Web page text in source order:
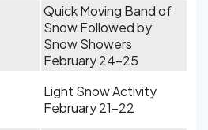
Quick Moving Band of
Snow Followed by
Snow Showers
February 24-25
Light Snow Activity
February 21-22